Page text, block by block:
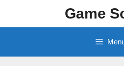
content
Game